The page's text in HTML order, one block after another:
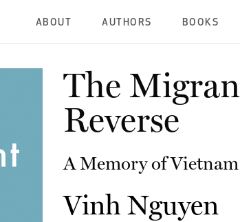
ABOUT AUTHORS BOOKS
The
Reverse
A Memory of Vietnam
Vinh Nguyen